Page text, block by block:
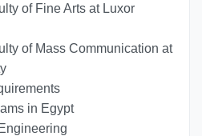
of Fine Arts at Luxor
of Mass Communication at
in Egypt